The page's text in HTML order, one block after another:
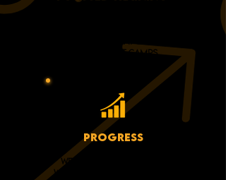
BABYSITTING AT OUR
DEVELOPMENT CAMPS
PROGRESS
WE'RE LOOKING TO WORK
WITH PLAYERS WHO WANT TO